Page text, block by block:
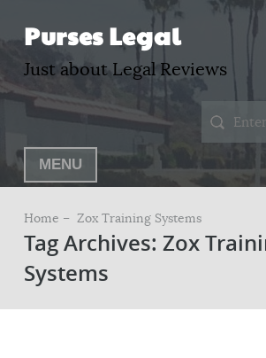
Purses Legal
Just about Legal Reviews
MENU
Home – Zox Training Systems
Tag Archives: Zox
Systems